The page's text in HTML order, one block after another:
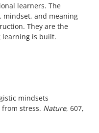
learners. The
mindset, and meaning
They are the
is built.
mindsets
stress. Nature, 607,